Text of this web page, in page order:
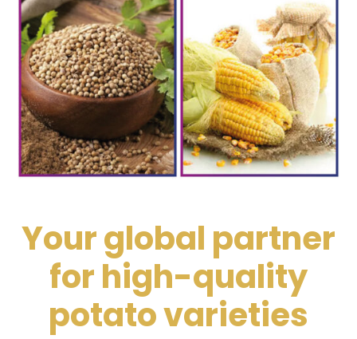
Your global partner
for high-quality
potato varieties